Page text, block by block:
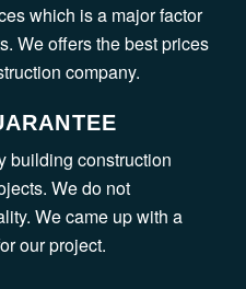
which is a major factor
We offers the best prices
company.
building construction
We do not
We came up with a
our project.